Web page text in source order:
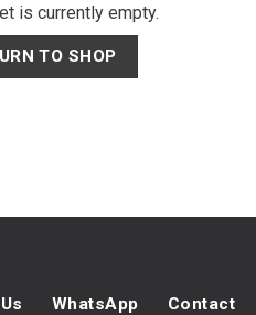
is currently empty.
TO SHOP
WhatsApp Contact